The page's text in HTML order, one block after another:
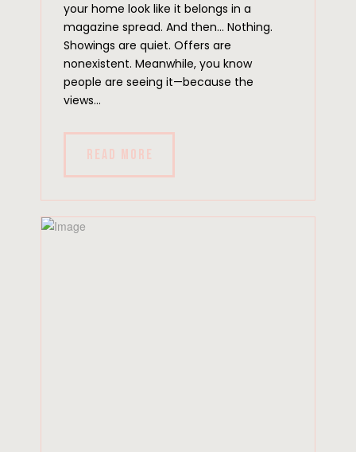
your home look like it belongs in a
magazine spread. And then… Nothing.
Showings are quiet. Offers are
nonexistent. Meanwhile, you know
people are seeing it—because the
views...
READ MORE